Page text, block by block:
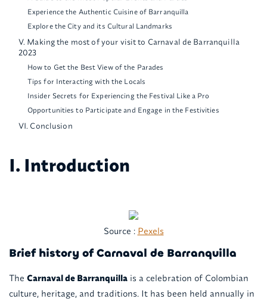
Experience the Authentic Cuisine of Barranquilla
Explore the City and its Cultural Landmarks
V. Making the most of your visit to Carnaval de Barranquilla
2023
How to Get the Best View of the Parades
Tips for Interacting with the Locals
Insider Secrets for Experiencing the Festival Like a Pro
Opportunities to Participate and Engage in the Festivities
VI. Conclusion
I. Introduction
Source : Pexels
Brief history of Carnaval de Barranquilla
The Carnaval de Barranquillais a celebration of Colombian
culture, heritage, and traditions. It has been held annually in